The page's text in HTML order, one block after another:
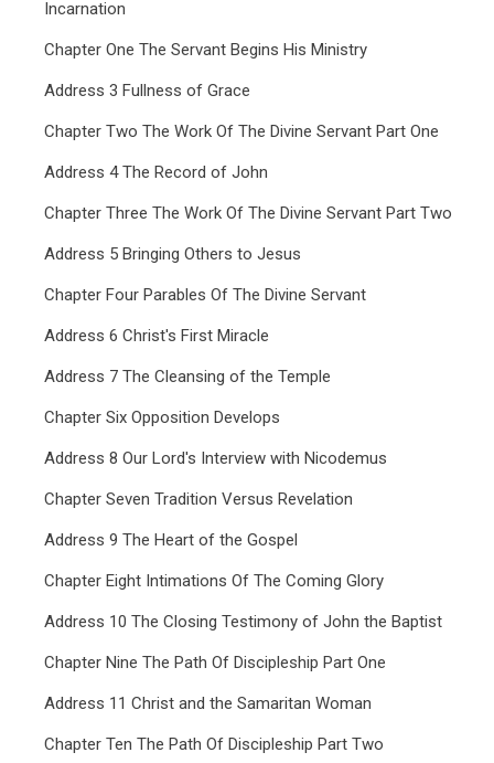
Incarnation
Chapter One The Servant Begins His Ministry
Address 3 Fullness of Grace
Chapter Two The Work Of The Divine Servant Part One
Address 4 The Record of John
Chapter Three The Work Of The Divine Servant Part Two
Address 5 Bringing Others to Jesus
Chapter Four Parables Of The Divine Servant
Address 6 Christ's First Miracle
Address 7 The Cleansing of the Temple
Chapter Six Opposition Develops
Address 8 Our Lord's Interview with Nicodemus
Chapter Seven Tradition Versus Revelation
Address 9 The Heart of the Gospel
Chapter Eight Intimations Of The Coming Glory
Address 10 The Closing Testimony of John the Baptist
Chapter Nine The Path Of Discipleship Part One
Address 11 Christ and the Samaritan Woman
Chapter Ten The Path Of Discipleship Part Two